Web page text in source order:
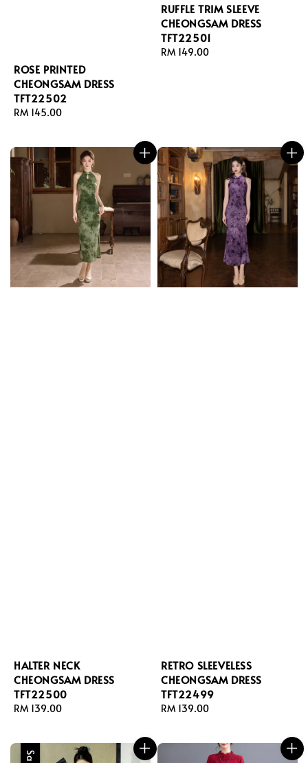
ROSE PRINTED
CHEONGSAM DRESS
TFT22502
Regular
RM 145.00
RUFFLE TRIM SLEEVE
CHEONGSAM DRESS
TFT22501
Regular
RM 149.00
HALTER NECK
CHEONGSAM DRESS
TFT22500
Regular
RM 139.00
RETRO SLEEVELESS
CHEONGSAM DRESS
TFT22499
Regular
RM 139.00